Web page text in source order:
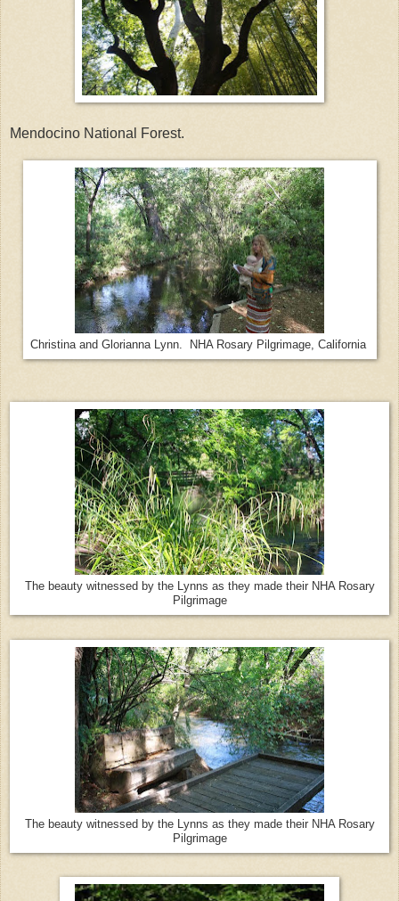
Mendocino National Forest.
Christina and Glorianna Lynn. NHA Rosary Pilgrimage, California
The beauty witnessed by the Lynns as they made their NHA Rosary
Pilgrimage
The beauty witnessed by the Lynns as they made their NHA Rosary
Pilgrimage